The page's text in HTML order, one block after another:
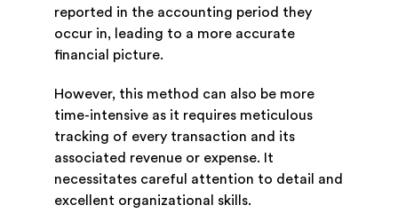
reported in the accounting period they
occur in, leading to a more accurate
financial picture.
However, this method can also be more
time-intensive as it requires meticulous
tracking of every transaction and its
associated revenue or expense. It
necessitates careful attention to detail and
excellent organizational skills.